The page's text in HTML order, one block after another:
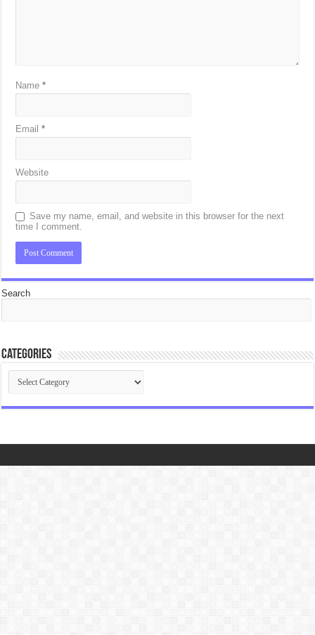
Name*
Email*
Website
Save my name, email, and website in this browser for the next
time I comment.
Search
Categories
Categories